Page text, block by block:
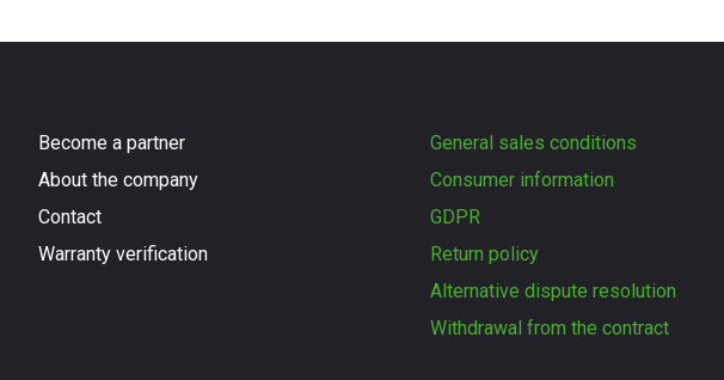
Become a partner
About the company
Contact
Warranty verification
General sales conditions
Consumer information
GDPR
Return policy
Alternative dispute resolution
Withdrawal from the contract